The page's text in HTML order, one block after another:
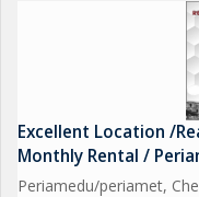
Excellent Location /
Monthly Rental /
Periamedu/periamet,